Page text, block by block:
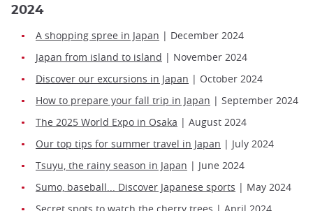
2024
A shopping spree in Japan | December 2024
Japan from island to island | November 2024
Discover our excursions in Japan | October 2024
How to prepare your fall trip in Japan | September 2024
The 2025 World Expo in Osaka | August 2024
Our top tips for summer travel in Japan | July 2024
Tsuyu, the rainy season in Japan | June 2024
Sumo, baseball... Discover Japanese sports | May 2024